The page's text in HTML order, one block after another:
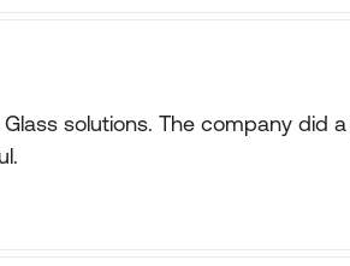
solutions. The company did